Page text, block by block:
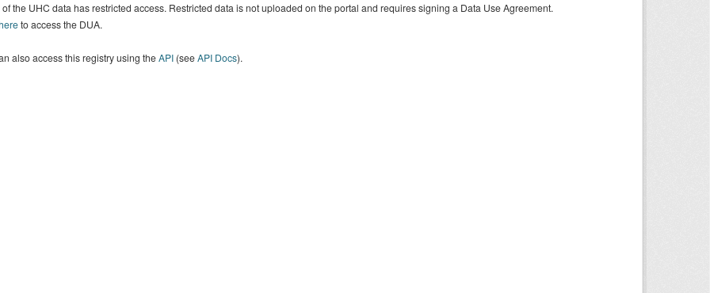
the UHC data has restricted access. Restricted data is not uploaded on the portal and requires signing a Data Use Agreement.
to access the DUA.
also access this registry using theAPI(seeAPI Docs).